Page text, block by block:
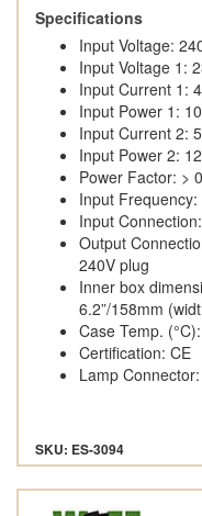
Specifications
Input Voltage:
Input Voltage 1:
Input Current 1:
Input Power 1:
Input Current 2:
Input Power 2:
Power Factor: >
Input
Input
Output
240V plug
Inner box
6.2”/158mm
Case Temp.
Certification: CE
Lamp
SKU: ES-3094